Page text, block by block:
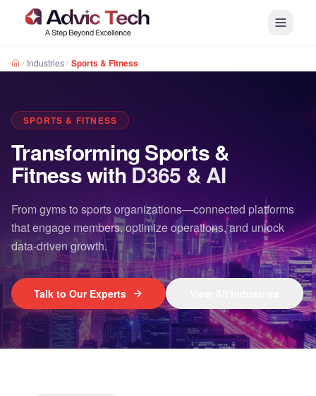
Industries Sports & Fitness
SPORTS & FITNESS
Transforming Sports &
Fitness withD365 & AI
From gyms to sports organizations—connected platforms
that engage members, optimize operations, and unlock
data-driven growth.
Talk to Our Experts